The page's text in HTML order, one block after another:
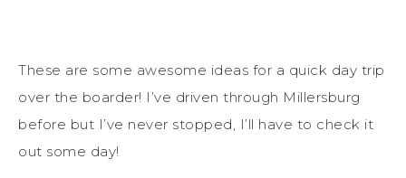
These are some awesome ideas for a quick day trip
over the boarder! I’ve driven through Millersburg
before but I’ve never stopped, I’ll have to check it
out some day!